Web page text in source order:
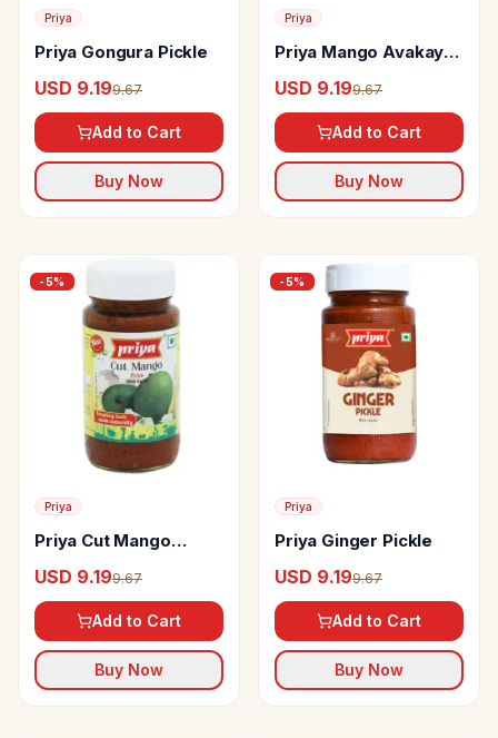
Priya
Priya Gongura Pickle
USD 9.199.67
Add to Cart
Buy Now
Priya
Priya Mango Avakaya
USD 9.199.67
Add to Cart
Buy Now
-5%
Priya
Priya Cut Mango
USD 9.199.67
Add to Cart
Buy Now
-5%
Priya
Priya Ginger Pickle
USD 9.199.67
Add to Cart
Buy Now